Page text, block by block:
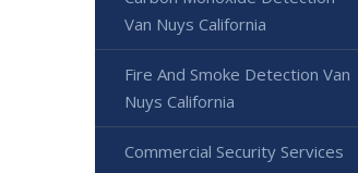
Van Nuys California
Fire And Smoke Detection Van
Nuys California
Commercial Security Services